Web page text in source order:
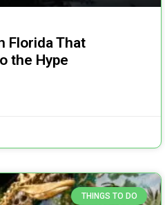
Florida That
the Hype
THINGS TO DO